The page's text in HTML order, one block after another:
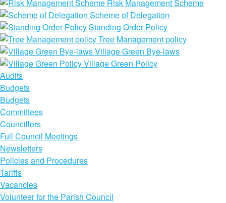
Risk Management Scheme
Scheme of Delegation
Standing Order Policy
Tree Management policy
Village Green Bye-laws
Village Green Policy
Audits
Budgets
Budgets
Committees
Councillors
Full Council Meetings
Newsletters
Policies and Procedures
Tariffs
Vacancies
Volunteer for the Parish Council